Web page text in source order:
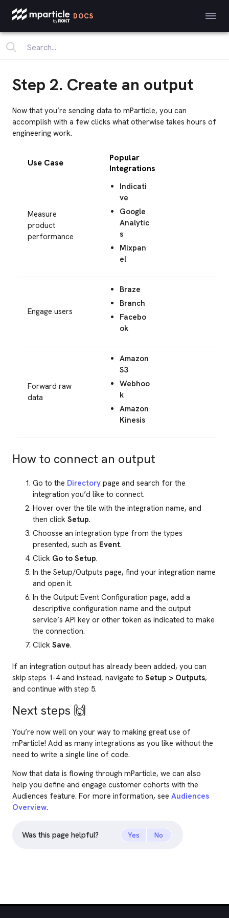
DOCS
Step 2. Create an output
Now that you’re sending data to mParticle, you can
accomplish with a few clicks what otherwise takes hours of
engineering work.
Use Case
Popular
Integrations
Measure
product
performance
Indicati
ve
Google
Analytic
s
Mixpan
el
Engage users
Braze
Branch
Facebo
ok
Forward raw
data
Amazon
S3
Webhoo
k
Amazon
Kinesis
How to connect an output
Go to the Directory page and search for the
integration you’d like to connect.
Hover over the tile with the integration name, and
then click Setup.
Choosse an integration type from the types
presented, such as Event.
Click Go to Setup.
In the Setup/Outputs page, find your integration name
and open it.
In the Output: Event Configuration page, add a
descriptive configuration name and the output
service’s API key or other token as indicated to make
the connection.
Click Save.
If an integration output has already been added, you can
skip steps 1-4 and instead, navigate to Setup > Outputs,
and continue with step 5.
Next steps 🙌
You’re now well on your way to making great use of
mParticle! Add as many integrations as you like without the
need to write a single line of code.
Now that data is flowing through mParticle, we can also
help you define and engage customer cohorts with the
Audiences feature. For more information, see Audiences
Overview.
Was this page helpful? Yes No